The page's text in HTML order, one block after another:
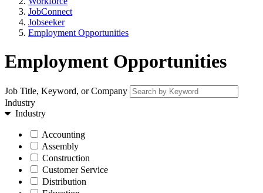
JobConnect
Jobseeker
Employment Opportunities
Employment Opportunities
Job Title, Keyword, or Company
Industry
Industry
Accounting
Assembly
Construction
Customer Service
Distribution